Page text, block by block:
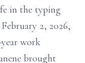
in the typing
2, 2026,
year work
brought